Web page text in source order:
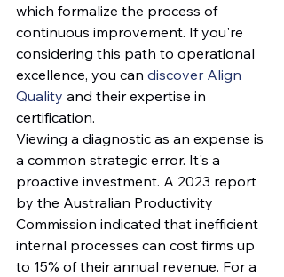
which formalize the process of
continuous improvement. If you're
considering this path to operational
excellence, you can discover Align
Quality and their expertise in
certification.
Viewing a diagnostic as an expense is
a common strategic error. It's a
proactive investment. A 2023 report
by the Australian Productivity
Commission indicated that inefficient
internal processes can cost firms up
to 15% of their annual revenue. For a